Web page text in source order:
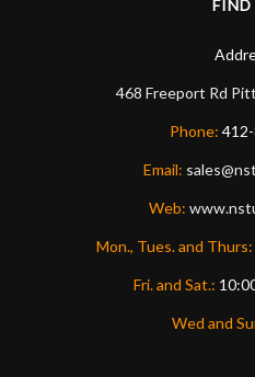
FIND
468 Freeport Rd
Phone:
Email:
Web:
Mon., Tues. and Thurs:
Fri. and Sat.:
Wed and